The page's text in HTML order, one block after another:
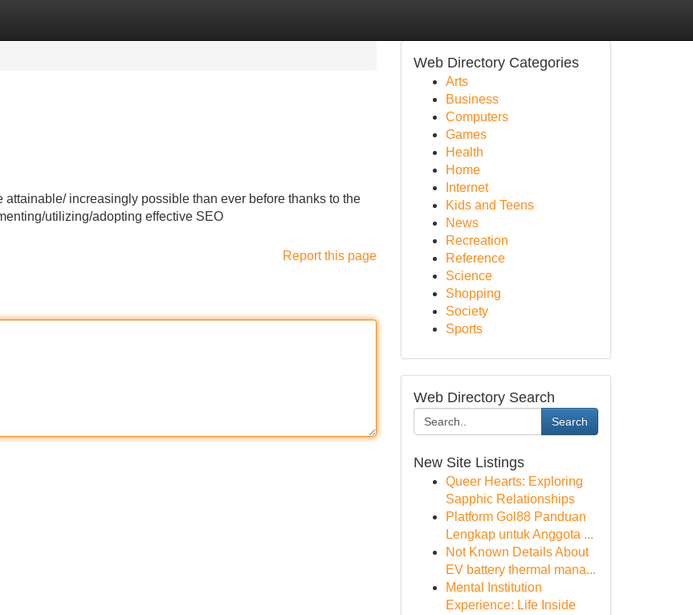
increasingly possible than ever before thanks to the
utilizing/adopting effective SEO
Report this page
Web Directory Categories
Arts
Business
Computers
Games
Health
Home
Internet
Kids and Teens
News
Recreation
Reference
Science
Shopping
Society
Sports
Web Directory Search
Search
New Site Listings
Queer Hearts: Exploring
Sapphic Relationships
Platform Gol88 Panduan
Lengkap untuk Anggota ...
Not Known Details About
EV battery thermal mana...
Mental Institution
Experience: Life Inside